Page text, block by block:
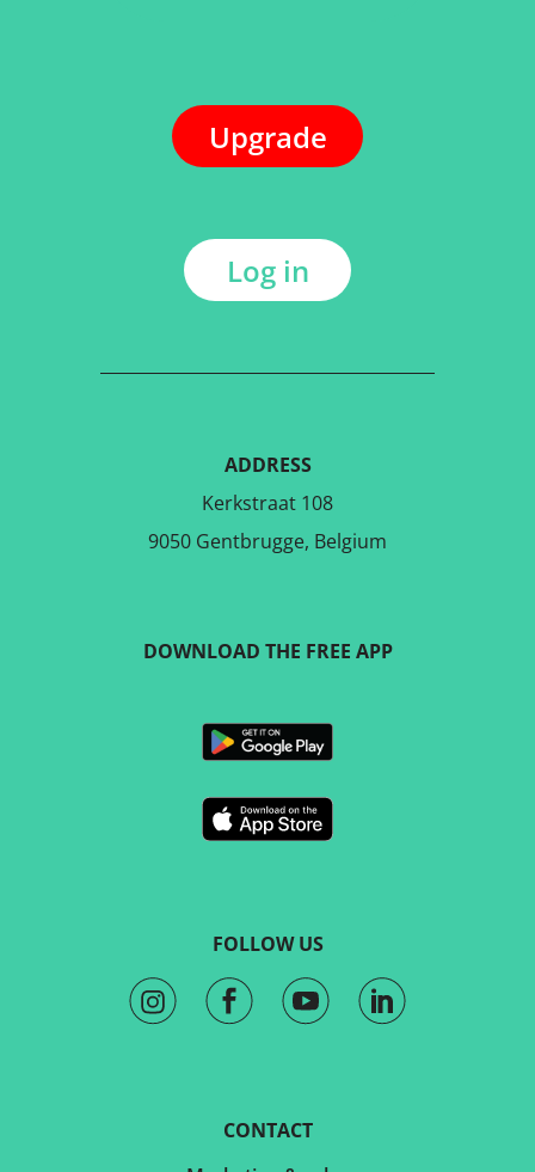
Upgrade
Log in
ADDRESS
Kerkstraat 108
9050 Gentbrugge, Belgium
FOLLOW US
DOWNLOAD THE FREE APP
CONTACT